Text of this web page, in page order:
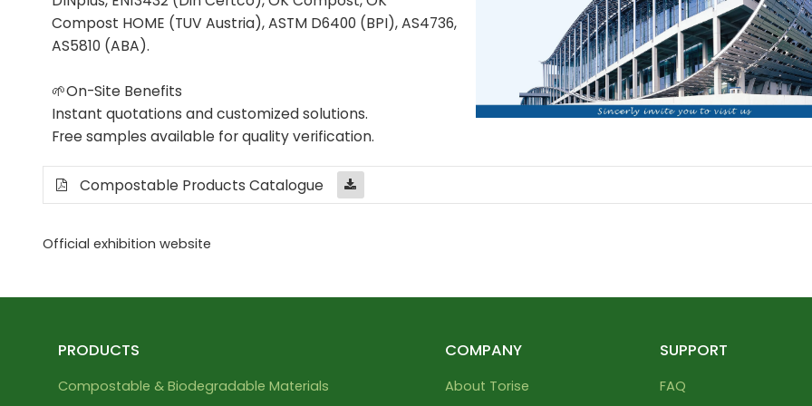
Compost HOME (TUV Austria), ASTM D6400 (BPI), AS4736,
AS5810 (ABA).
🌱On-Site Benefits
Instant quotations and customized solutions.
Free samples available for quality verification.
Compostable Products Catalogue
Official exhibition website
PRODUCTS
Compostable & Biodegradable Materials
COMPANY
About Torise
SUPPORT
FAQ